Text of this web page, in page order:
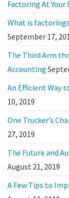
Factoring At Your
What is
September 17,
The Third Arm
Accounting
An Efficient Way
10, 2019
One Trucker’s
27, 2019
The Future and
August 21, 2019
A Few Tips to